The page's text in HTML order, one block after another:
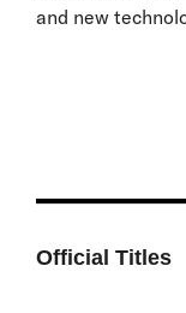
and new
Official Titles